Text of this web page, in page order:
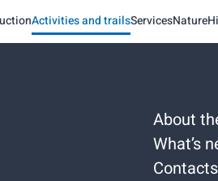
Activities and trailsServicesNature
About
What’s